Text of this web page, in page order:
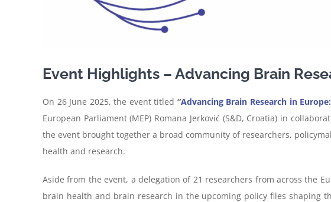
Event Highlights – Advancing Brain
On 26 June 2025, the event titled “Advancing Brain Research in
European Parliament (MEP) Romana Jerković (S&D, Croatia) in
the event brought together a broad community of researchers,
health and research.
Aside from the event, a delegation of 21 researchers from across the
brain health and brain research in the upcoming policy files shaping